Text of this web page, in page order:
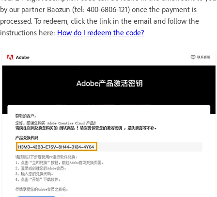
by our partner Baozun (tel: 400-6806-121) once the payment is
processed. To redeem, click the link in the email and follow the
instructions here: How do I redeem the code?